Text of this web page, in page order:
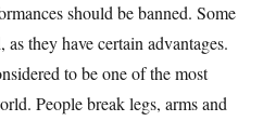
should be banned. Some
they have certain advantages.
to be one of the most
People break legs, arms and